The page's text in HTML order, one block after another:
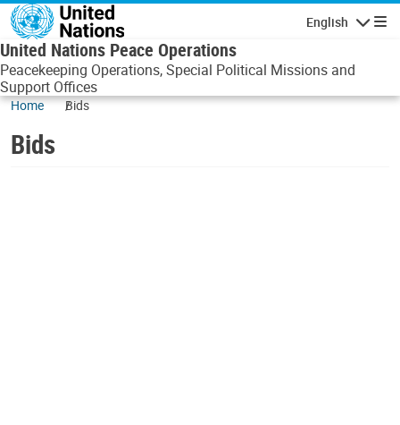
Skip to main content
English
United Nations Peace Operations
Peacekeeping Operations, Special Political Missions and
Support Offices
Home Bids
Bids